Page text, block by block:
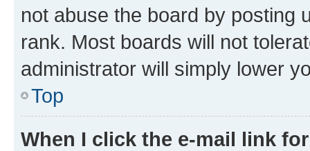
not abuse the board by posting
rank. Most boards will not
administrator will simply lower
Top
When I click the e-mail link